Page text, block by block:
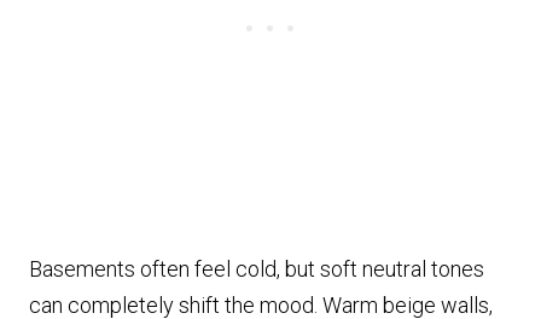
Basements often feel cold, but soft neutral tones
can completely shift the mood. Warm beige walls,